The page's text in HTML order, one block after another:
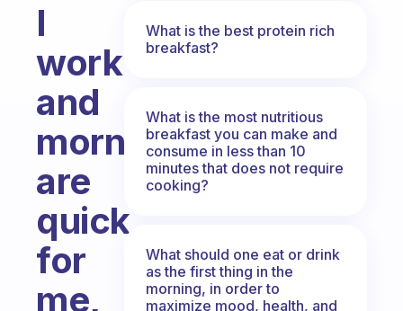
I
work
and
mornings
are
quick
for
me,
What is the best protein rich
breakfast?
What is the most nutritious
breakfast you can make and
consume in less than 10
minutes that does not require
cooking?
What should one eat or drink
as the first thing in the
morning, in order to
maximize mood, health, and